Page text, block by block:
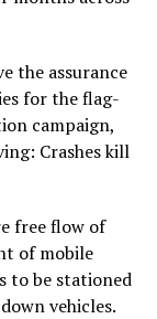
the assurance
for the flag-
campaign,
Crashes kill
free flow of
of mobile
to be stationed
vehicles.